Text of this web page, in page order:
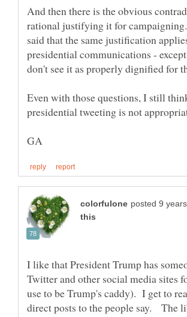
And then there is the obvious
rational justifying it for
said that the same justification
presidential communications -
Even with those questions, I still
I like that President Trump has
Twitter and other social media sites
use to be Trump's caddy). I get to
direct posts to the people say. The